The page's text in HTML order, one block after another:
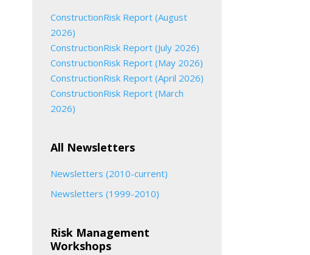
ConstructionRisk Report (August
2026)
ConstructionRisk Report (July 2026)
ConstructionRisk Report (May 2026)
ConstructionRisk Report (April 2026)
ConstructionRisk Report (March
2026)
All Newsletters
Newsletters (2010-current)
Newsletters (1999-2010)
Risk Management
Workshops